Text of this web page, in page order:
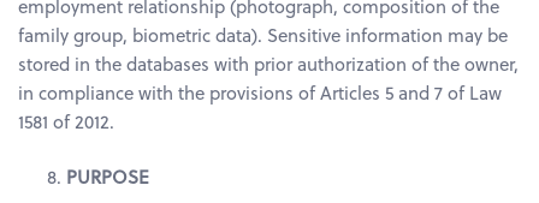
employment relationship (photograph, composition of the
family group, biometric data). Sensitive information may be
stored in the databases with prior authorization of the owner,
in compliance with the provisions of Articles 5 and 7 of Law
1581 of 2012.
PURPOSE